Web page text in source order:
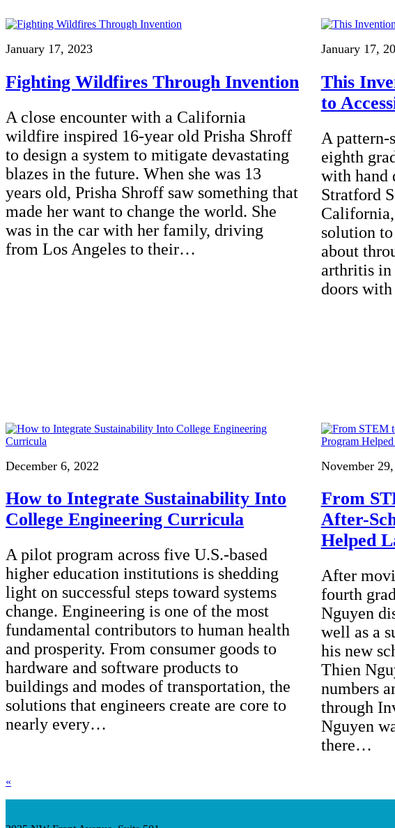
January 17, 2023
Fighting Wildfires Through Invention
A close encounter with a California
wildfire inspired 16-year old Prisha Shroff
to design a system to mitigate devastating
blazes in the future. When she was 13
years old, Prisha Shroff saw something that
made her want to change the world. She
was in the car with her family, driving
from Los Angeles to their…
January 17,
This
to
A pattern-
eighth
with hand
Stratford
solution
about
arthritis in
doors
December 6, 2022
How to Integrate Sustainability Into
College Engineering Curricula
A pilot program across five U.S.-based
higher education institutions is shedding
light on successful steps toward systems
change. Engineering is one of the most
fundamental contributors to human health
and prosperity. From consumer goods to
hardware and software products to
buildings and modes of transportation, the
solutions that engineers create are core to
nearly every…
November
From
After-
Helped
After
fourth
Nguyen
well as a
his new
Thien
numbers
through
Nguyen
there…
«